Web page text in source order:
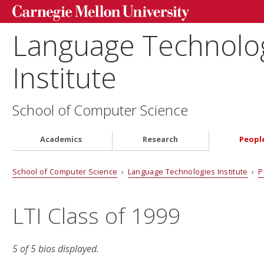
Language
Institute
School of Computer Science
Academics Research
School of Computer Science › Language Technologies Institute ›
LTI Class of 1999
5 of 5 bios displayed.